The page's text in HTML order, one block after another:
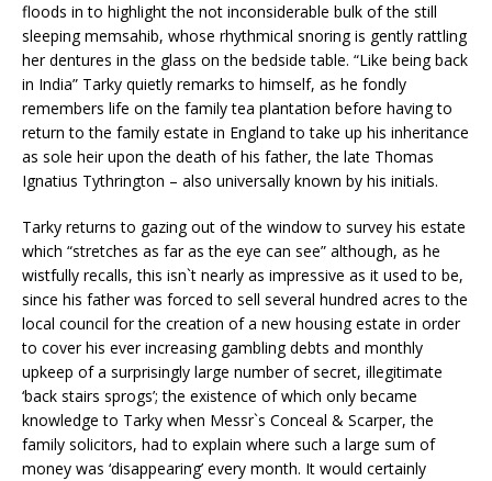
floods in to highlight the not inconsiderable bulk of the still
sleeping memsahib, whose rhythmical snoring is gently rattling
her dentures in the glass on the bedside table. “Like being back
in India” Tarky quietly remarks to himself, as he fondly
remembers life on the family tea plantation before having to
return to the family estate in England to take up his inheritance
as sole heir upon the death of his father, the late Thomas
Ignatius Tythrington – also universally known by his initials.
Tarky returns to gazing out of the window to survey his estate
which “stretches as far as the eye can see” although, as he
wistfully recalls, this isn`t nearly as impressive as it used to be,
since his father was forced to sell several hundred acres to the
local council for the creation of a new housing estate in order
to cover his ever increasing gambling debts and monthly
upkeep of a surprisingly large number of secret, illegitimate
‘back stairs sprogs’; the existence of which only became
knowledge to Tarky when Messr`s Conceal & Scarper, the
family solicitors, had to explain where such a large sum of
money was ‘disappearing’ every month. It would certainly